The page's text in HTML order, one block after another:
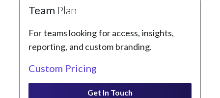
Team Plan
For teams looking for access, insights,
reporting, and custom branding.
Custom Pricing
Get In Touch